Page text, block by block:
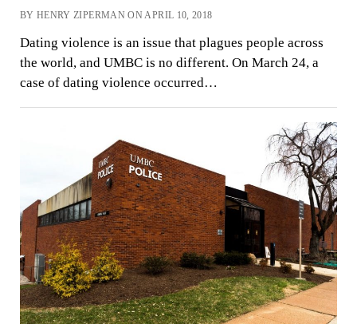
BY HENRY ZIPERMAN ON APRIL 10, 2018
Dating violence is an issue that plagues people across
the world, and UMBC is no different. On March 24, a
case of dating violence occurred…